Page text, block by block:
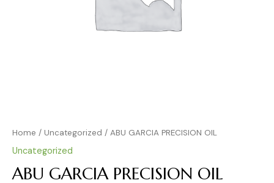
Home / Uncategorized / ABU GARCIA PRECISION OIL
Uncategorized
ABU GARCIA PRECISION OIL